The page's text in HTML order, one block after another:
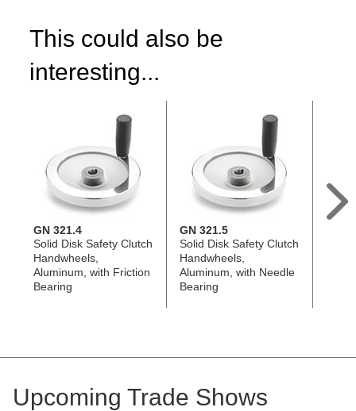
This could also be
interesting...
GN 321.4
Solid Disk Safety Clutch
Handwheels,
Aluminum, with Friction
Bearing
GN 321.5
Solid Disk Safety Clutch
Handwheels,
Aluminum, with Needle
Bearing
Upcoming Trade Shows